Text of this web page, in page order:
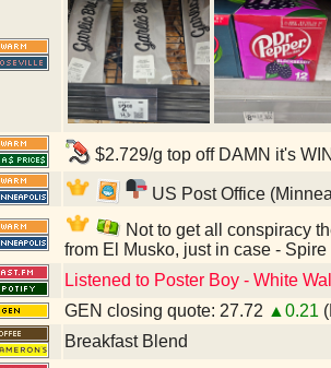
$2.729/g top off DAMN it's
US Post Office
Not to get all conspiracy
from El Musko, just in case -
Listened to Poster Boy - White
GEN closing quote: 27.72 ▲0.21
Breakfast Blend